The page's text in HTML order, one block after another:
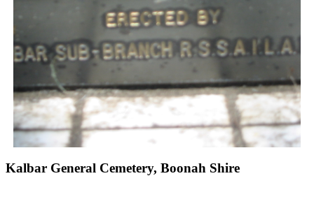
Kalbar General Cemetery, Boonah Shire